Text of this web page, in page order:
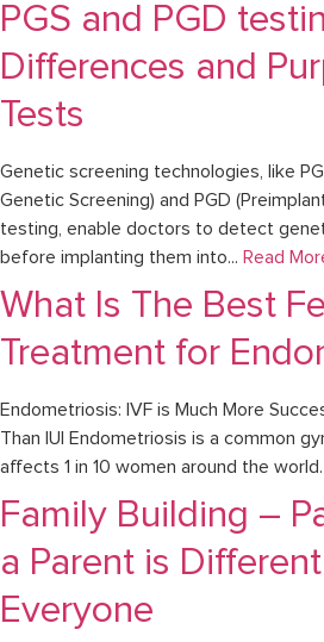
PGS and PGD
Differences and
Tests
Genetic screening technologies, like
Genetic Screening) and PGD
testing, enable doctors to detect
before implanting them into... Read
What Is The Best
Treatment for
Endometriosis: IVF is Much More
Than IUI Endometriosis is a common
affects 1 in 10 women around the world.
Family Building –
a Parent is
Everyone